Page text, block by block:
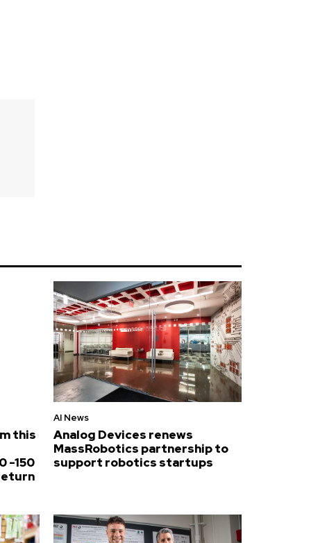
this
-150
AI News
Analog Devices renews
MassRobotics partnership to
support robotics startups